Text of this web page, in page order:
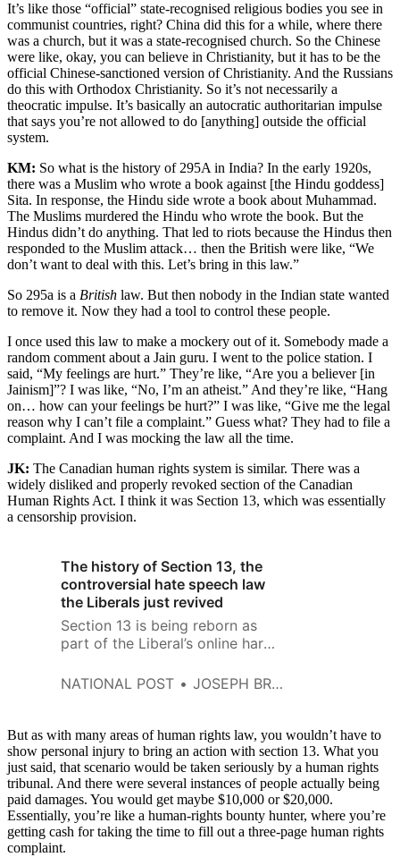
It’s like those “official” state-recognised religious bodies you see in
communist countries, right? China did this for a while, where there
was a church, but it was a state-recognised church. So the Chinese
were like, okay, you can believe in Christianity, but it has to be the
official Chinese-sanctioned version of Christianity. And the Russians
do this with Orthodox Christianity. So it’s not necessarily a
theocratic impulse. It’s basically an autocratic authoritarian impulse
that says you’re not allowed to do [anything] outside the official
system.
KM: So what is the history of 295A in India? In the early 1920s,
there was a Muslim who wrote a book against [the Hindu goddess]
Sita. In response, the Hindu side wrote a book about Muhammad.
The Muslims murdered the Hindu who wrote the book. But the
Hindus didn’t do anything. That led to riots because the Hindus then
responded to the Muslim attack… then the British were like, “We
don’t want to deal with this. Let’s bring in this law.”
So 295a is a British law. But then nobody in the Indian state wanted
to remove it. Now they had a tool to control these people.
I once used this law to make a mockery out of it. Somebody made a
random comment about a Jain guru. I went to the police station. I
said, “My feelings are hurt.” They’re like, “Are you a believer [in
Jainism]”? I was like, “No, I’m an atheist.” And they’re like, “Hang
on… how can your feelings be hurt?” I was like, “Give me the legal
reason why I can’t file a complaint.” Guess what? They had to file a
complaint. And I was mocking the law all the time.
JK: The Canadian human rights system is similar. There was a
widely disliked and properly revoked section of the Canadian
Human Rights Act. I think it was Section 13, which was essentially
a censorship provision.
The history of Section 13, the
controversial hate speech law
the Liberals just revived
Section 13 is being reborn as
part of the Liberal’s online harms
law was killed last time
NATIONAL POST JOSEPH BREAN
But as with many areas of human rights law, you wouldn’t have to
show personal injury to bring an action with section 13. What you
just said, that scenario would be taken seriously by a human rights
tribunal. And there were several instances of people actually being
paid damages. You would get maybe $10,000 or $20,000.
Essentially, you’re like a human-rights bounty hunter, where you’re
getting cash for taking the time to fill out a three-page human rights
complaint.